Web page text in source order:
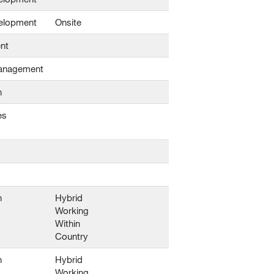
Onsite
Hybrid
Working
Within
Country
Hybrid